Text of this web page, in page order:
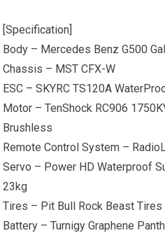
[Specification]
Body – Mercedes Benz G500
Chassis – MST CFX-W
ESC – SKYRC TS120A
Motor – TenShock RC906
Brushless
Remote Control System –
Servo – Power HD Waterproof
23kg
Tires – Pit Bull Rock Beast Tires
Battery – Turnigy Graphene